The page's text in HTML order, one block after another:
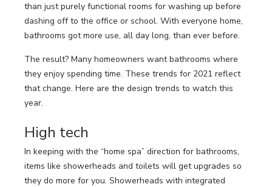
SHOWERS
SHOWER INSTALLATION
SERVICES
FINANCING
WHY US
BLOG
LOOKBOOK
INSPIRATION
REQUEST A CONSULTATION
than just purely functional rooms for washing up before
dashing off to the office or school. With everyone home,
bathrooms got more use, all day long, than ever before.
The result? Many homeowners want bathrooms where
they enjoy spending time. These trends for 2021 reflect
that change. Here are the design trends to watch this
year.
High tech
In keeping with the “home spa” direction for bathrooms,
items like showerheads and toilets will get upgrades so
they do more for you. Showerheads with integrated